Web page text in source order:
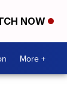
NOW
More +